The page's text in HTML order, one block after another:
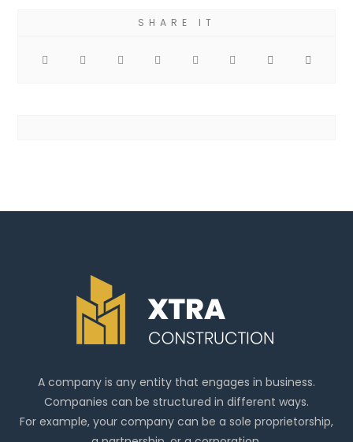
A company is any entity that engages in business.
Companies can be structured in different ways.
For example, your company can be a sole proprietorship,